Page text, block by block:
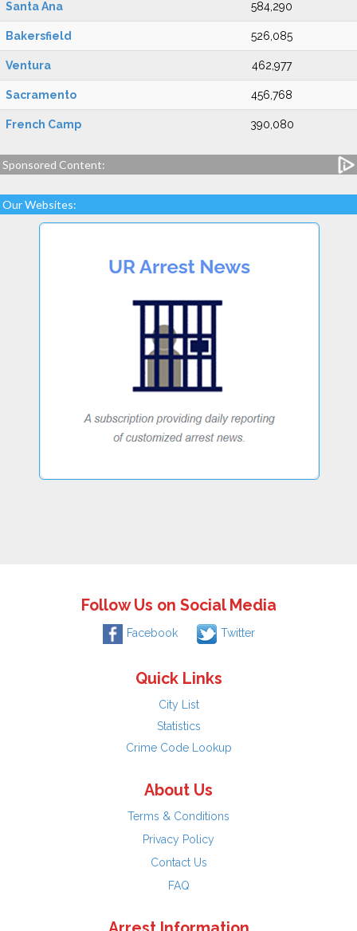
Santa Ana 584,290
Bakersfield 526,085
Ventura 462,977
Sacramento 456,768
French Camp 390,080
Sponsored Content:
Our Websites:
Follow Us on Social Media
Facebook Twitter
Quick Links
City List
Statistics
Crime Code Lookup
About Us
Terms & Conditions
Privacy Policy
Contact Us
FAQ